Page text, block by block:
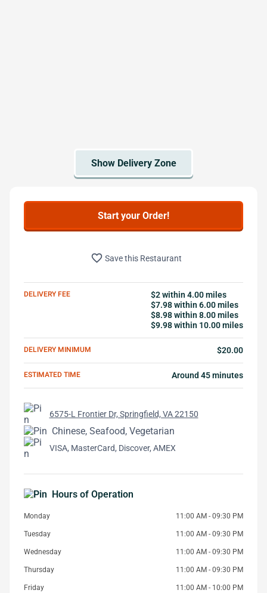
Start your Order!
favorite_border Save this Restaurant
DELIVERY FEE
$2 within 4.00 miles
$7.98 within 6.00 miles
$8.98 within 8.00 miles
$9.98 within 10.00 miles
DELIVERY MINIMUM $20.00
ESTIMATED TIME Around 45 minutes
6575-L Frontier Dr, Springfield, VA 22150
Chinese, Seafood, Vegetarian
VISA, MasterCard, Discover, AMEX
Hours of Operation
Monday 11:00 AM - 09:30 PM
Tuesday 11:00 AM - 09:30 PM
Wednesday 11:00 AM - 09:30 PM
Thursday 11:00 AM - 09:30 PM
Friday 11:00 AM - 10:00 PM